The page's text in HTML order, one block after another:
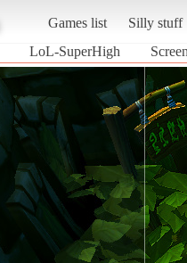
Games list
Silly stuff
LoL-SuperHigh